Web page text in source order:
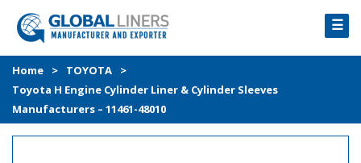
☰
HOME
PRODUCTS
PROCESS
Home > TOYOTA
>
Toyota H Engine Cylinder Liner & Cylinder Sleeves
Manufacturers – 11461-48010